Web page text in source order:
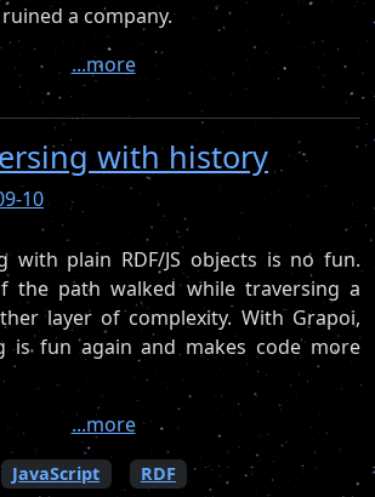
a company.
...more
with history
10
with plain RDF/JS objects is no fun.
the path walked while traversing a
layer of complexity. With Grapoi,
is fun again and makes code more
...more
JavaScript RDF